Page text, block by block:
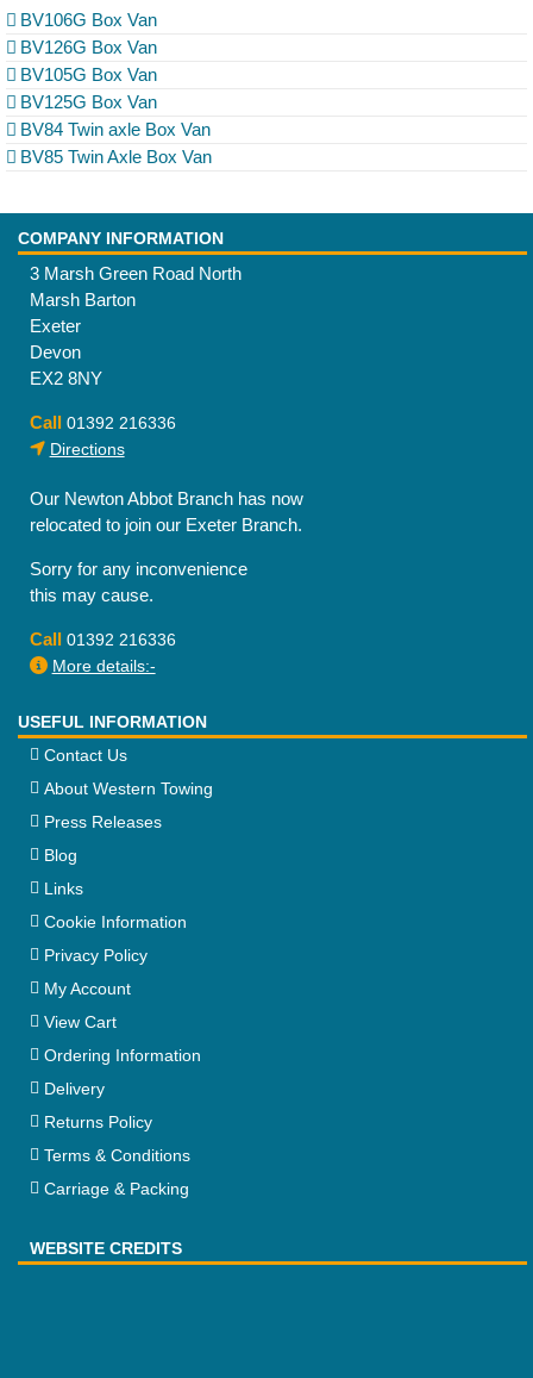
BV106G Box Van
BV126G Box Van
BV105G Box Van
BV125G Box Van
BV84 Twin axle Box Van
BV85 Twin Axle Box Van
COMPANY INFORMATION
3 Marsh Green Road North
Marsh Barton
Exeter
Devon
EX2 8NY
Call 01392 216336
Directions
Our Newton Abbot Branch has now
relocated to join our Exeter Branch.
Sorry for any inconvenience
this may cause.
Call 01392 216336
More details:-
USEFUL INFORMATION
Contact Us
About Western Towing
Press Releases
Blog
Links
Cookie Information
Privacy Policy
My Account
View Cart
Ordering Information
Delivery
Returns Policy
Terms & Conditions
Carriage & Packing
WEBSITE CREDITS